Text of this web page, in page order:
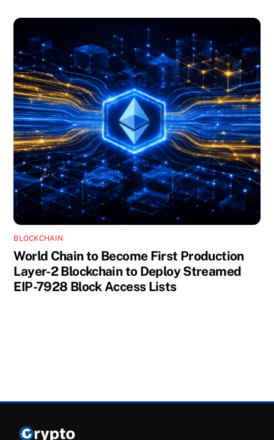
BLOCKCHAIN
World Chain to Become First Production
Layer-2 Blockchain to Deploy Streamed
EIP-7928 Block Access Lists